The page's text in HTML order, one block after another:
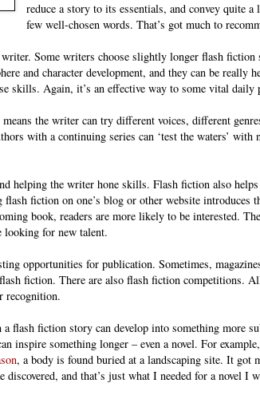
reduce a story to its essentials, and convey quite
few well-chosen words. That’s got much to
Some writers choose slightly longer flash fiction
and character development, and they can be really
skills. Again, it’s an effective way to some vital daily
the writer can try different voices, different
with a continuing series can ‘test the waters’ with
helping the writer hone skills. Flash fiction also
flash fiction on one’s blog or other website introduces
book, readers are more likely to be interested.
looking for new talent.
opportunities for publication. Sometimes,
fiction. There are also flash fiction competitions.
recognition.
flash fiction story can develop into something more
inspire something longer – even a novel. For
, a body is found buried at a landscaping site. It got
and that’s just what I needed for a novel I